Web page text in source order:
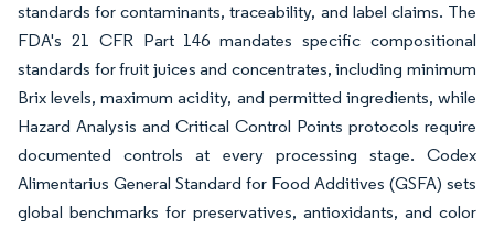
standards for contaminants, traceability, and label claims. The
FDA's 21 CFR Part 146 mandates specific compositional
standards for fruit juices and concentrates, including minimum
Brix levels, maximum acidity, and permitted ingredients, while
Hazard Analysis and Critical Control Points protocols require
documented controls at every processing stage. Codex
Alimentarius General Standard for Food Additives (GSFA) sets
global benchmarks for preservatives, antioxidants, and color